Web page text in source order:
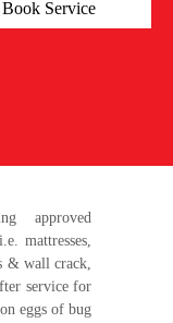
approved
mattresses,
& wall crack,
service for
eggs of bug